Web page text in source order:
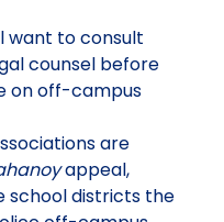
want to consult
counsel before
on off-campus
are
appeal,
school districts the